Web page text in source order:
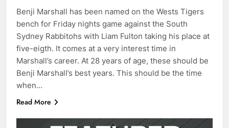
Benji Marshall has been named on the Wests Tigers
bench for Friday nights game against the South
Sydney Rabbitohs with Liam Fulton taking his place at
five-eigth. It comes at a very interest time in
Marshall’s career. At 28 years of age, these should be
Benji Marshall’s best years. This should be the time
when…
Read More